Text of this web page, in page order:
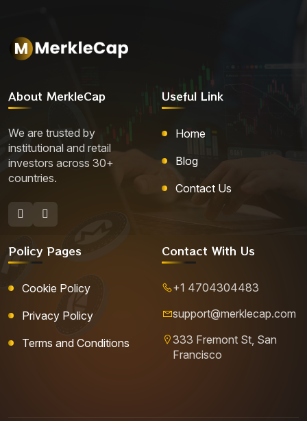
About MerkleCap
We are trusted by
institutional and retail
investors across 30+
countries.
Useful Link
Home
Blog
Contact Us
Policy Pages
Cookie Policy
Privacy Policy
Terms and Conditions
Contact With Us
+1 4704304483
support@merklecap.com
333 Fremont St, San
Francisco